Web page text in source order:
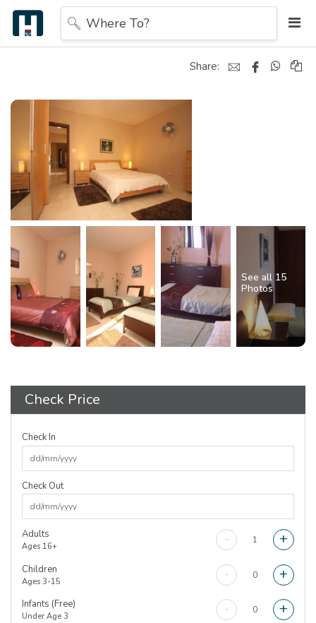
Where To?
Share:
See all 15
Photos
Check Price
Check In
Check Out
Adults
Ages 16+ - +
Children
Ages 3-15 - +
Infants (Free)
Under Age 3 - +